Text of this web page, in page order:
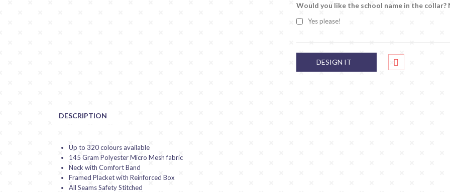
Would you like the school name in the collar?
Yes please!
DESIGN IT
DESCRIPTION
Up to 320 colours available
145 Gram Polyester Micro Mesh fabric
Neck with Comfort Band
Framed Placket with Reinforced Box
All Seams Safety Stitched